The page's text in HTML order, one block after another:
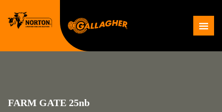
content
FARM GATE 25nb